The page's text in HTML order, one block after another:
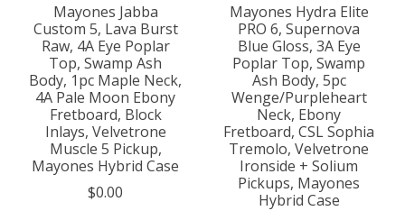
Mayones Jabba
Custom 5, Lava Burst
Raw, 4A Eye Poplar
Top, Swamp Ash
Body, 1pc Maple Neck,
4A Pale Moon Ebony
Fretboard, Block
Inlays, Velvetrone
Muscle 5 Pickup,
Mayones Hybrid Case
$0.00
Mayones Hydra Elite
PRO 6, Supernova
Blue Gloss, 3A Eye
Poplar Top, Swamp
Ash Body, 5pc
Wenge/Purpleheart
Neck, Ebony
Fretboard, CSL Sophia
Tremolo, Velvetrone
Ironside + Solium
Pickups, Mayones
Hybrid Case